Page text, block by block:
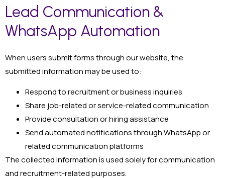
Lead Communication &
WhatsApp Automation
When users submit forms through our website, the
submitted information may be used to:
Respond to recruitment or business inquiries
Share job-related or service-related communication
Provide consultation or hiring assistance
Send automated notifications through WhatsApp or
related communication platforms
The collected information is used solely for communication
and recruitment-related purposes.